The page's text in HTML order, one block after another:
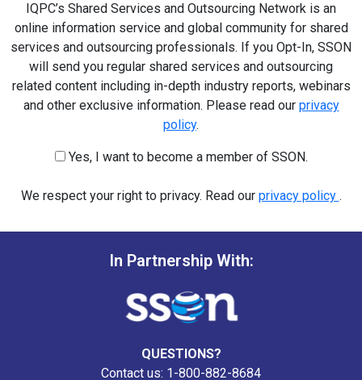
IQPC’s Shared Services and Outsourcing Network is an
online information service and global community for shared
services and outsourcing professionals. If you Opt-In, SSON
will send you regular shared services and outsourcing
related content including in-depth industry reports, webinars
and other exclusive information. Please read our privacy
policy.
Yes, I want to become a member of SSON.
We respect your right to privacy. Read our privacy policy .
In Partnership With:
QUESTIONS?
Contact us: 1-800-882-8684